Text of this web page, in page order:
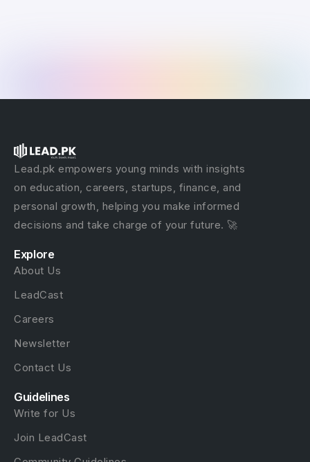
Lead.pk empowers young minds with insights
on education, careers, startups, finance, and
personal growth, helping you make informed
decisions and take charge of your future. 🚀
Explore
About Us
LeadCast
Careers
Newsletter
Contact Us
Guidelines
Write for Us
Join LeadCast